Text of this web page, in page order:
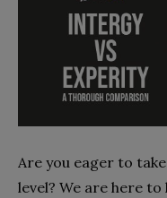
Are you eager to
level? We are here